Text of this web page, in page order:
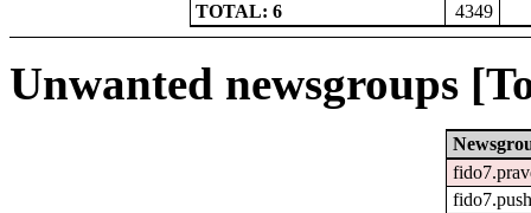
TOTAL: 6
4349
Unwanted newsgroups